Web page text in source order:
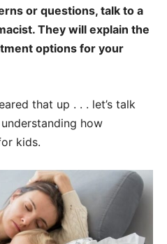
or questions, talk to a
They will explain the
options for your
that up . . . let’s talk
how
kids.